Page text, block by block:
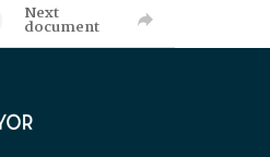
Next
document